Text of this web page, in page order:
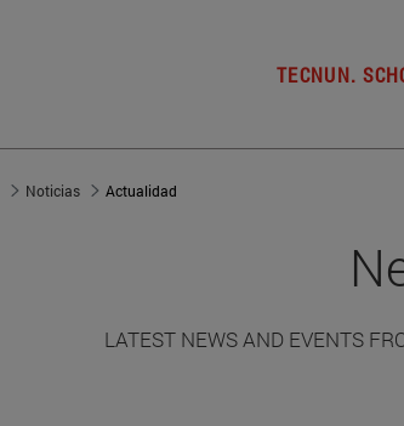
TECNUN.
Noticias Actualidad
LATEST NEWS AND EVENTS